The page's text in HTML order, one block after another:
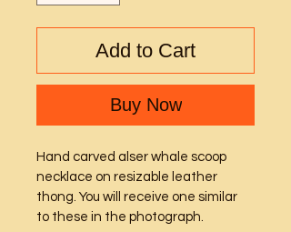
Add to Cart
Buy Now
Hand carved alser whale scoop
necklace on resizable leather
thong. You will receive one similar
to these in the photograph.